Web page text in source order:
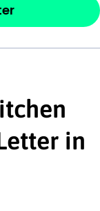
keywords
in